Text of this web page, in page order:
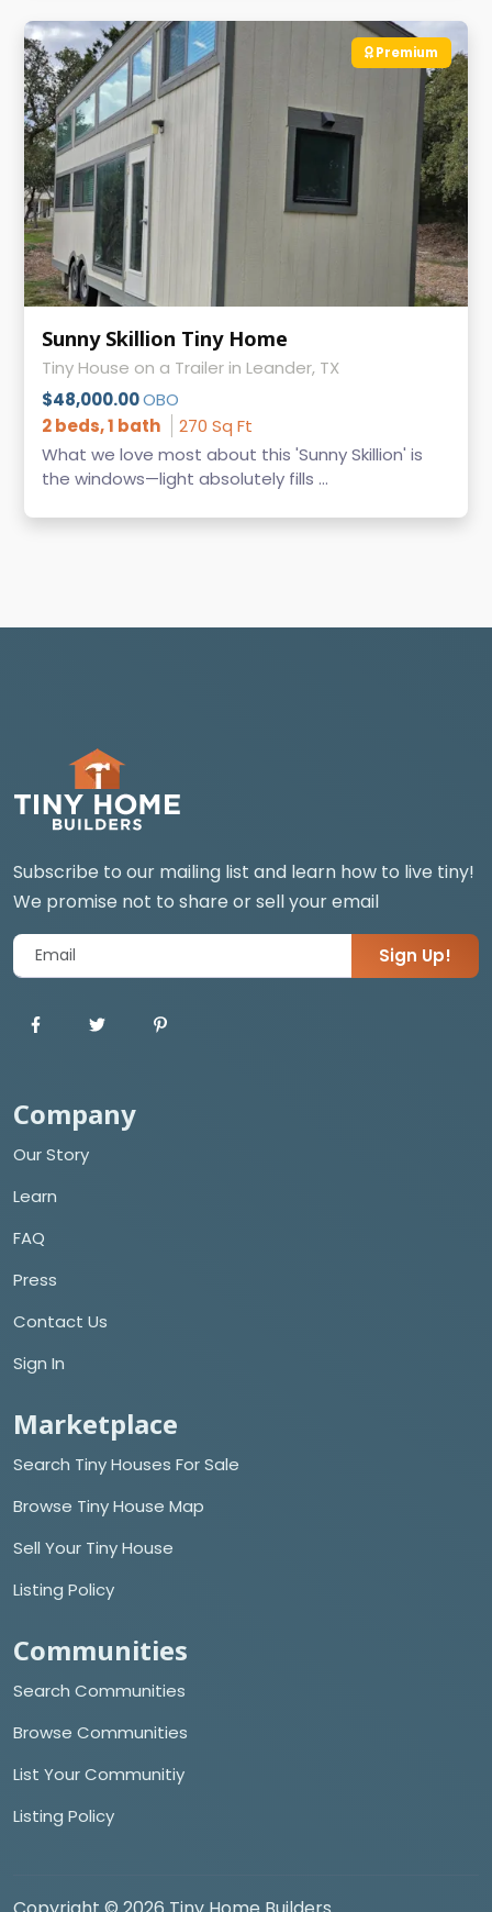
Premium
Sunny Skillion Tiny Home
Tiny House on a Trailer in Leander, TX
$48,000.00OBO
2 beds, 1 bath
270 Sq Ft
What we love most about this 'Sunny Skillion' is
the windows—light absolutely fills ...
Subscribe to our mailing list and learn how to live tiny!
We promise not to share or sell your email
Sign Up!
Company
Our Story
Learn
FAQ
Press
Contact Us
Sign In
Marketplace
Search Tiny Houses For Sale
Browse Tiny House Map
Sell Your Tiny House
Listing Policy
Communities
Search Communities
Browse Communities
List Your Communitiy
Listing Policy